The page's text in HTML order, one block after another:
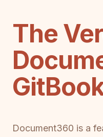
The
Document360 is a